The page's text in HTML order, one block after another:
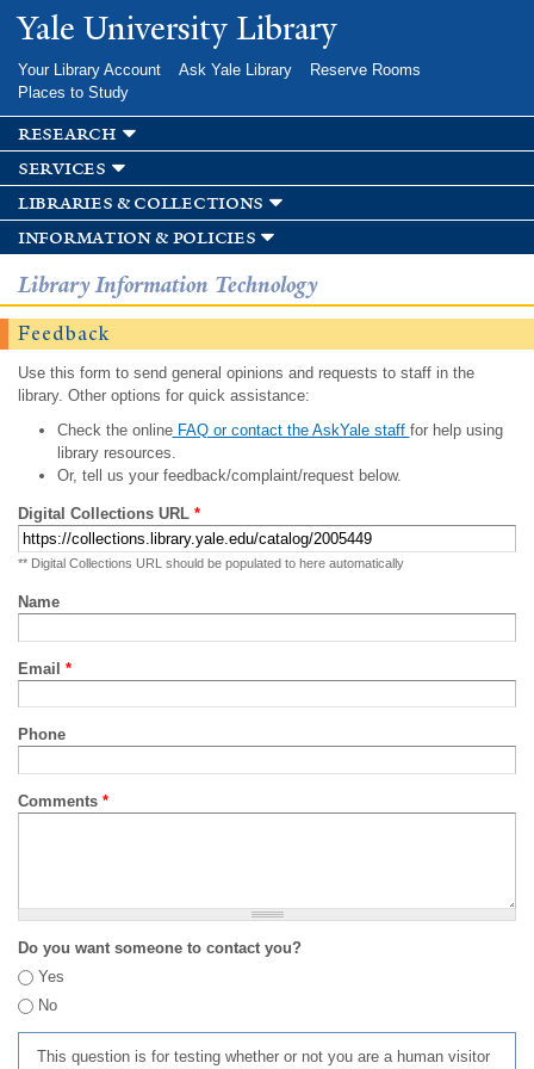
Skip to
main
Yale University Library
Your Library Account Ask Yale Library
Reserve Rooms
Places to Study
research
services
libraries & collections
information & policies
Library Information Technology
Feedback
Use this form to send general opinions and requests to staff in the
library. Other options for quick assistance:
Check the onlineFAQ or contact the AskYale staff for help using
library resources.
Or, tell us your feedback/complaint/request below.
Digital Collections URL *
** Digital Collections URL should be populated to here automatically
Name
Email *
Phone
Comments *
Do you want someone to contact you?
Yes
No
This question is for testing whether or not you are a human visitor